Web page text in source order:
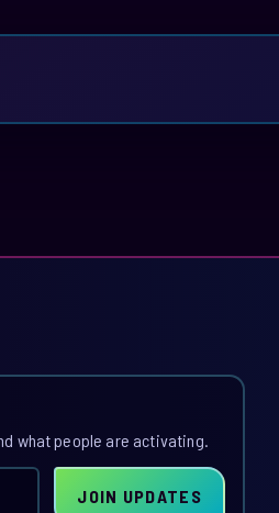
what people are activating.
JOIN UPDATES